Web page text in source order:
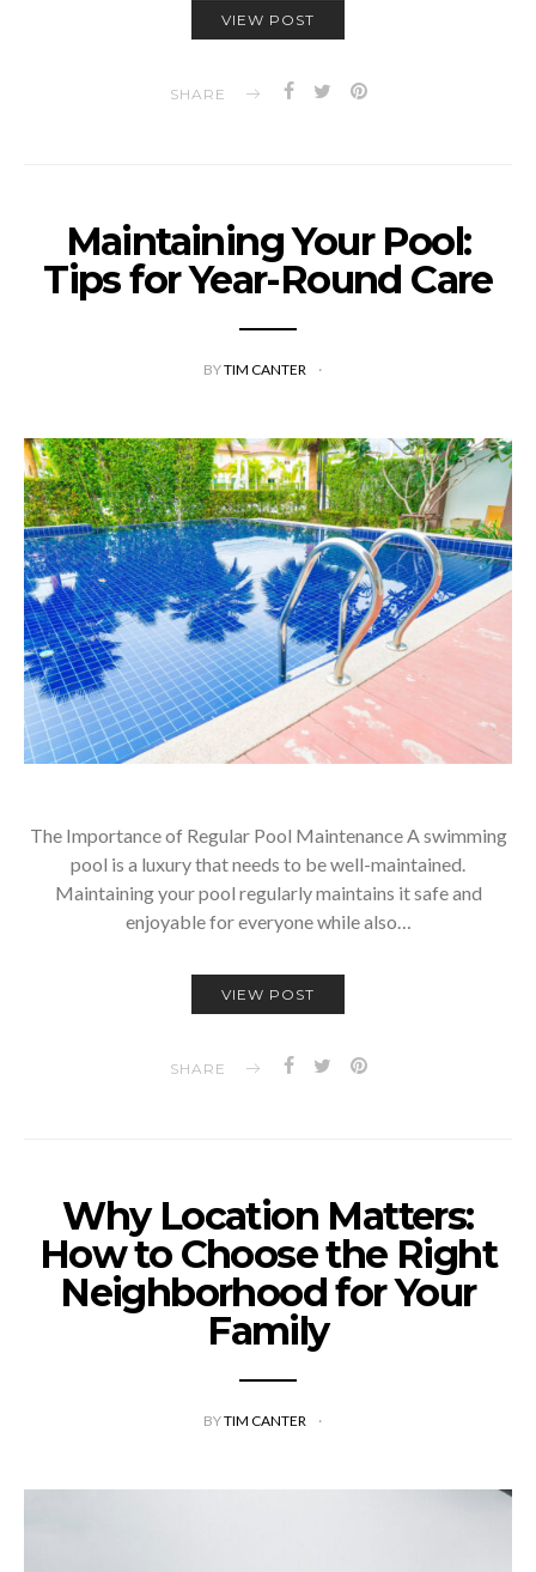
VIEW POST
SHARE
Maintaining Your Pool:
Tips for Year-Round Care
BYTIM CANTER
The Importance of Regular Pool Maintenance A swimming
pool is a luxury that needs to be well-maintained.
Maintaining your pool regularly maintains it safe and
enjoyable for everyone while also…
VIEW POST
SHARE
Why Location Matters:
How to Choose the Right
Neighborhood for Your
Family
BYTIM CANTER